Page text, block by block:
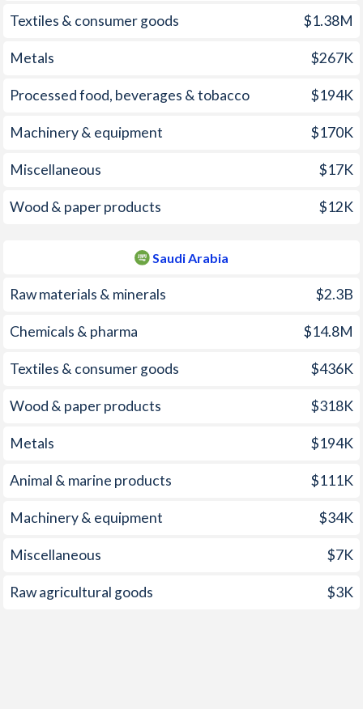
2003 36.6% 0.61%
2002 57.1%
2001 21.1%
2000 -0.11%
1997 29.7%
Textiles & consumer goods $1.38M
Metals $267K
Processed food, beverages & tobacco $194K
Machinery & equipment $170K
Miscellaneous $17K
Wood & paper products $12K
Saudi Arabia
Raw materials & minerals $2.3B
Chemicals & pharma $14.8M
Textiles & consumer goods $436K
Wood & paper products $318K
Metals $194K
Animal & marine products $111K
Machinery & equipment $34K
Miscellaneous $7K
Raw agricultural goods $3K